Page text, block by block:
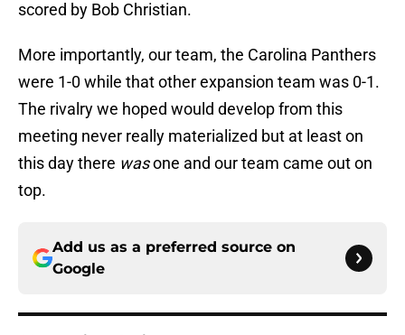
scored by Bob Christian.
More importantly, our team, the Carolina Panthers
were 1-0 while that other expansion team was 0-1.
The rivalry we hoped would develop from this
meeting never really materialized but at least on
this day there wasone and our team came out on
top.
Add us as a preferred source on
Google